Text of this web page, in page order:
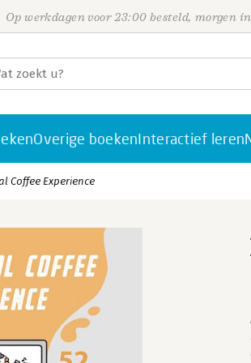
Op werkdagen voor 23:00 besteld, morgen
Overige boekenInteractief leren
Coffee Experience